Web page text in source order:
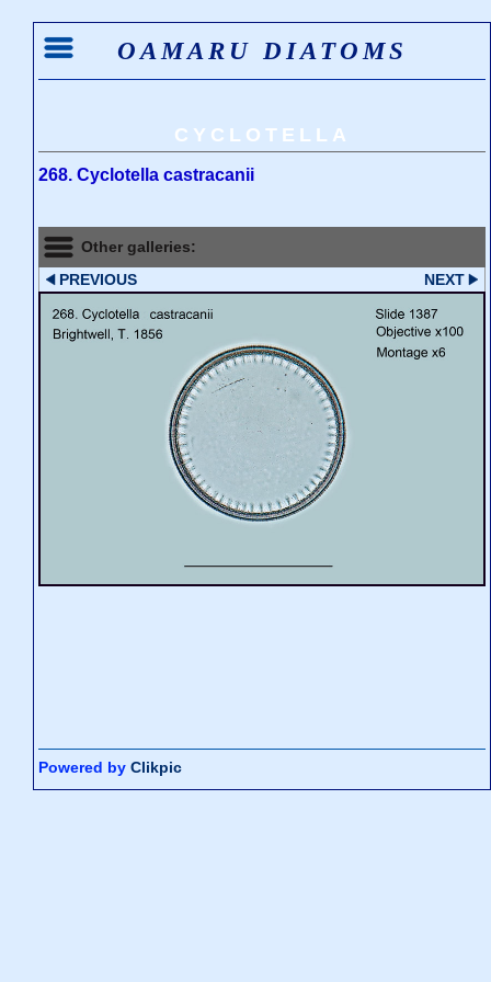
OAMARU DIATOMS
CYCLOTELLA
268. Cyclotella castracanii
Other galleries:
PREVIOUS
NEXT
Powered by Clikpic